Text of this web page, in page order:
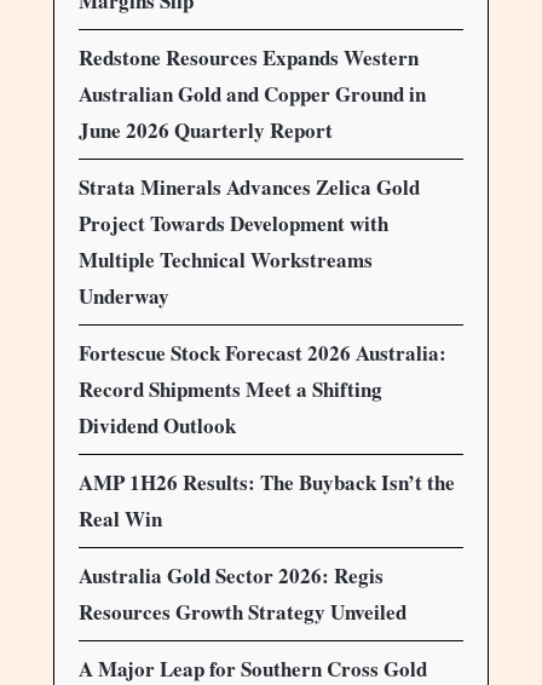
Redstone Resources Expands Western
Australian Gold and Copper Ground in
June 2026 Quarterly Report
Strata Minerals Advances Zelica Gold
Project Towards Development with
Multiple Technical Workstreams
Underway
Fortescue Stock Forecast 2026 Australia:
Record Shipments Meet a Shifting
Dividend Outlook
AMP 1H26 Results: The Buyback Isn’t the
Real Win
Australia Gold Sector 2026: Regis
Resources Growth Strategy Unveiled
A Major Leap for Southern Cross Gold